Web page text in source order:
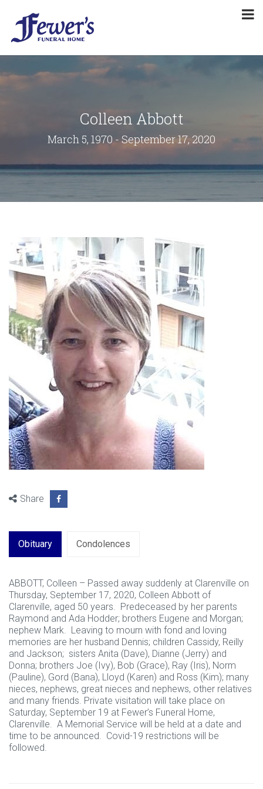
Colleen Abbott
March 5, 1970 - September 17, 2020
Share
Obituary Condolences
ABBOTT, Colleen – Passed away suddenly at Clarenville on
Thursday, September 17, 2020, Colleen Abbott of
Clarenville, aged 50 years. Predeceased by her parents
Raymond and Ada Hodder; brothers Eugene and Morgan;
nephew Mark. Leaving to mourn with fond and loving
memories are her husband Dennis; children Cassidy, Reilly
and Jackson; sisters Anita (Dave), Dianne (Jerry) and
Donna; brothers Joe (Ivy), Bob (Grace), Ray (Iris), Norm
(Pauline), Gord (Bana), Lloyd (Karen) and Ross (Kim); many
nieces, nephews, great nieces and nephews, other relatives
and many friends. Private visitation will take place on
Saturday, September 19 at Fewer’s Funeral Home,
Clarenville. A Memorial Service will be held at a date and
time to be announced. Covid-19 restrictions will be
followed.